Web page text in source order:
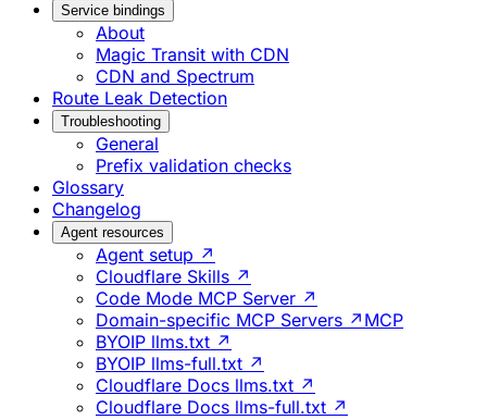
Service bindings
About
Magic Transit with CDN
CDN and Spectrum
Route Leak Detection
Troubleshooting
General
Prefix validation checks
Glossary
Changelog
Agent resources
Agent setup ↗
Cloudflare Skills ↗
Code Mode MCP Server ↗
Domain-specific MCP Servers ↗ MCP
BYOIP llms.txt ↗
BYOIP llms-full.txt ↗
Cloudflare Docs llms.txt ↗
Cloudflare Docs llms-full.txt ↗